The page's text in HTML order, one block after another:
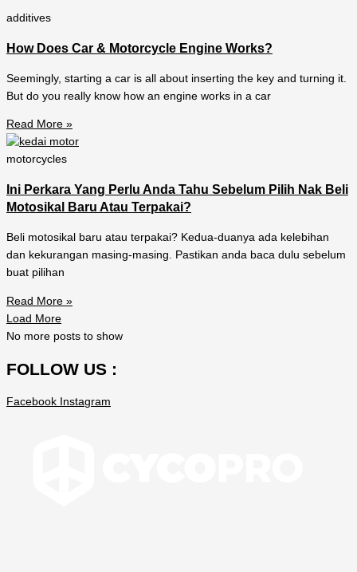
additives
How Does Car & Motorcycle Engine Works?
Seemingly, starting a car is all about inserting the key and turning it.
But do you really know how an engine works in a car
Read More »
motorcycles
Ini Perkara Yang Perlu Anda Tahu Sebelum Pilih Nak Beli
Motosikal Baru Atau Terpakai?
Beli motosikal baru atau terpakai? Kedua-duanya ada kelebihan
dan kekurangan masing-masing. Pastikan anda baca dulu sebelum
buat pilihan
Read More »
Load More
No more posts to show
FOLLOW US :
Facebook Instagram